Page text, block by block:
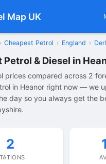
Map UK
› Cheapest Petrol › England ›
Petrol & Diesel in
prices compared across 2
in Heanor right now — we
day so you always get the
2